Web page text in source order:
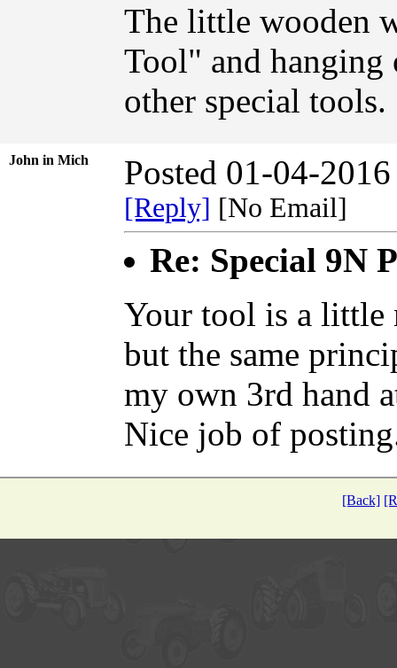
The little wooden
Tool" and
other special tools.
John in Mich Posted 01-04-
[Reply] [No Email]
Re: Special 9N
Your tool is a little
but the same
my own 3rd hand
Nice job of
[Back]